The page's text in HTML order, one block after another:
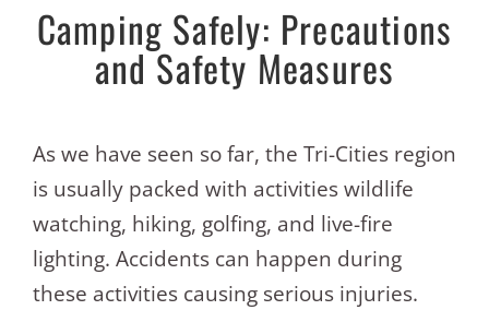
Camping Safely: Precautions
and Safety Measures
As we have seen so far, the Tri-Cities region
is usually packed with activities wildlife
watching, hiking, golfing, and live-fire
lighting. Accidents can happen during
these activities causing serious injuries.